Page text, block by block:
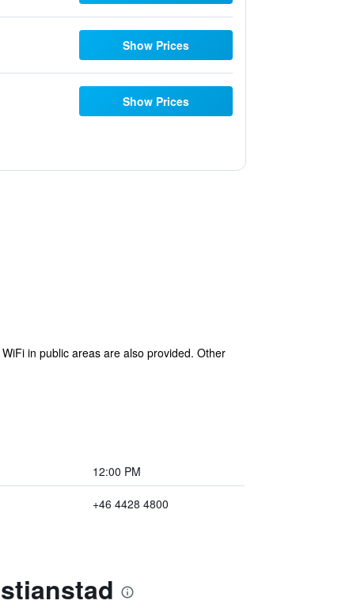
Show Prices
Show Prices
in public areas are also provided. Other
12:00 PM
+46 4428 4800